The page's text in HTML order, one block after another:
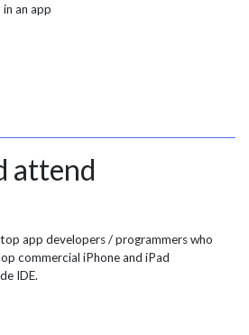
an app
attend
app developers / programmers who
commercial iPhone and iPad
IDE.